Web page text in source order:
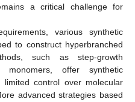
a critical challenge for
various synthetic
to construct hyperbranched
such as step-growth
monomers, offer synthetic
control over molecular
advanced strategies based